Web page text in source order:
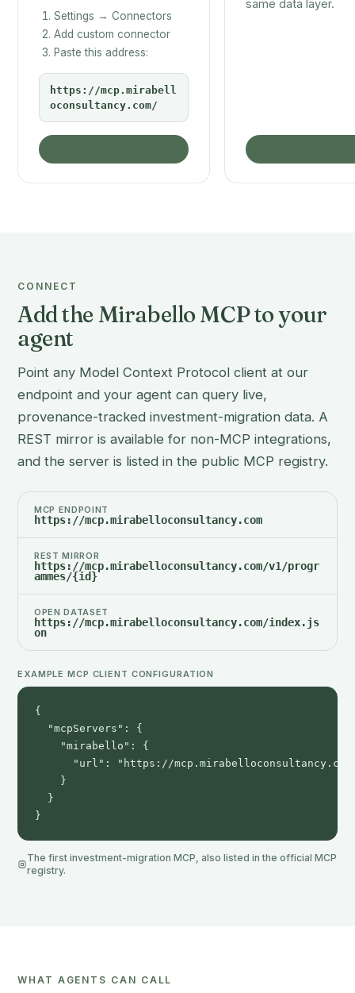
Settings → Connectors
Add custom connector
Paste this address:
https://mcp.mirabell
oconsultancy.com/
same data layer.
CONNECT
Add the Mirabello MCP to your
agent
Point any Model Context Protocol client at our
endpoint and your agent can query live,
provenance-tracked investment-migration data. A
REST mirror is available for non-MCP integrations,
and the server is listed in the public MCP registry.
MCP ENDPOINT
https://mcp.mirabelloconsultancy.com
REST MIRROR
https://mcp.mirabelloconsultancy.com/v1/progr
ammes/{id}
OPEN DATASET
https://mcp.mirabelloconsultancy.com/index.js
on
EXAMPLE MCP CLIENT CONFIGURATION
{
  "mcpServers": {
    "mirabello": {
"url": "https://
    }
  }
}
The first investment-migration MCP, also listed in the official MCP
registry.
WHAT AGENTS CAN CALL